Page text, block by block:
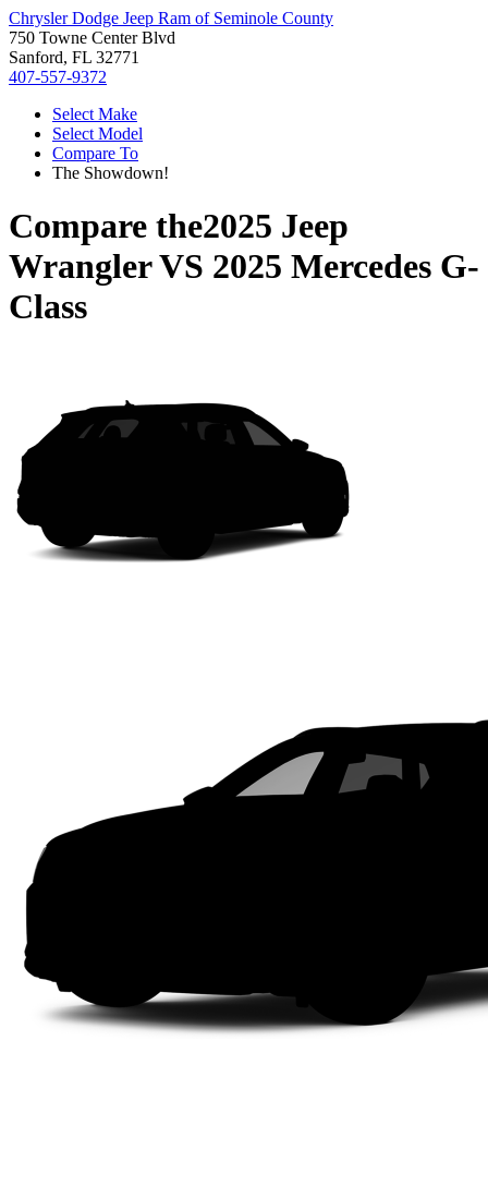
Chrysler Dodge Jeep Ram of Seminole County
750 Towne Center Blvd
Sanford, FL 32771
407-557-9372
Select Make
Select Model
Compare To
The Showdown!
Compare the2025 Jeep
WranglerVS 2025 Mercedes G-
Class